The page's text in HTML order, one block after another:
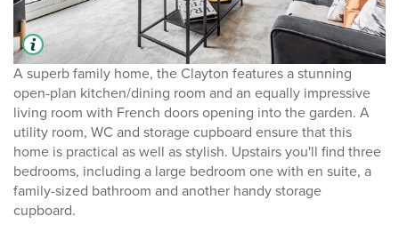
A superb family home, the Clayton features a stunning
open-plan kitchen/dining room and an equally impressive
living room with French doors opening into the garden. A
utility room, WC and storage cupboard ensure that this
home is practical as well as stylish. Upstairs you'll find three
bedrooms, including a large bedroom one with en suite, a
family-sized bathroom and another handy storage
cupboard.